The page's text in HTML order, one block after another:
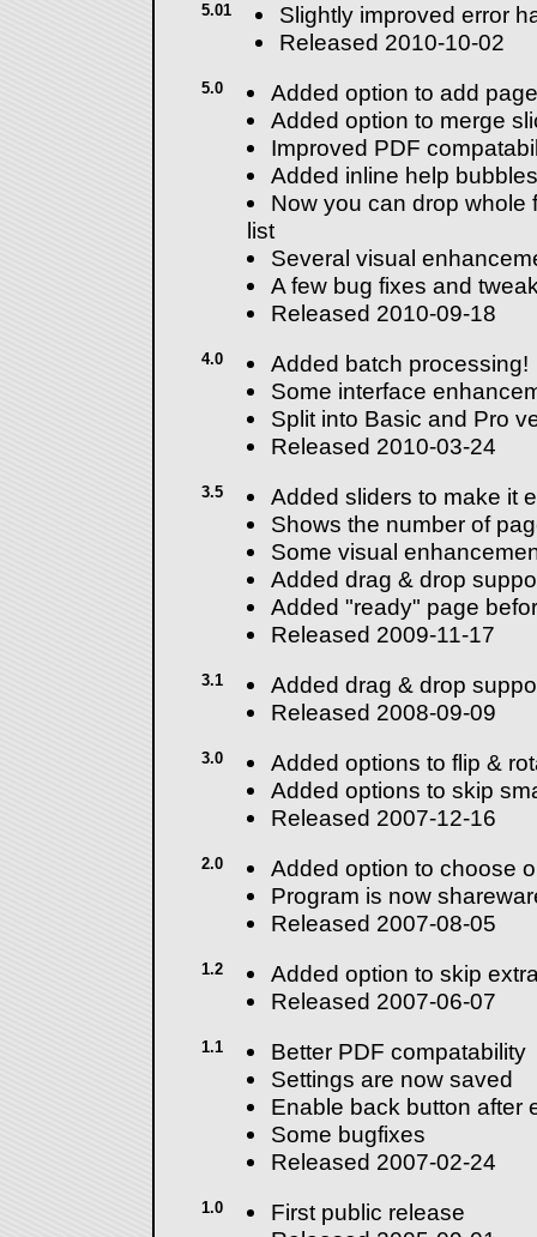
5.01
Slightly improved error
Released 2010-10-02
5.0
Added option to add
Added option to merge
Improved PDF
Added inline help
Now you can drop whole
list
Several visual
A few bug fixes and
Released 2010-09-18
4.0
Added batch processing!
Some interface
Split into Basic and Pro
Released 2010-03-24
3.5
Added sliders to make it
Shows the number of
Some visual
Added drag & drop
Added "ready" page
Released 2009-11-17
3.1
Added drag & drop
Released 2008-09-09
3.0
Added options to flip &
Added options to skip
Released 2007-12-16
2.0
Added option to choose
Program is now
Released 2007-08-05
1.2
Added option to skip
Released 2007-06-07
1.1
Better PDF compatability
Settings are now saved
Enable back button after
Some bugfixes
Released 2007-02-24
1.0
First public release